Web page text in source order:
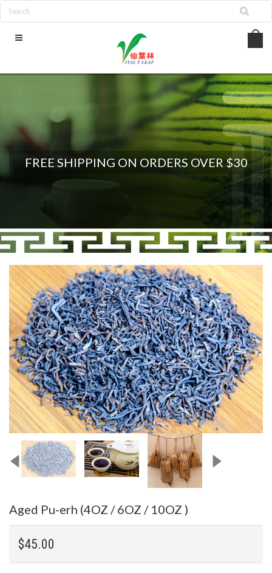
FREE SHIPPING ON ORDERS OVER $30
Aged Pu-erh (4OZ / 6OZ / 10OZ )
$45.00